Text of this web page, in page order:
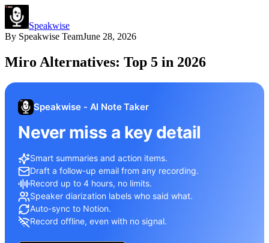
Speakwise
By Speakwise TeamJune 28, 2026
Miro Alternatives: Top 5 in 2026
Speakwise - AI Note Taker
Never miss a key detail
Smart summaries and action items.
Draft a follow-up email from any recording.
Record up to 4 hours, no limits.
Speaker diarization labels who said what.
Auto-sync to Notion.
Record offline, even with no signal.